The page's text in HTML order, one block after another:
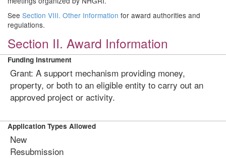
See Section VIII. Other Information for award authorities and
regulations.
Section II. Award Information
Funding Instrument
Grant: A support mechanism providing money,
property, or both to an eligible entity to carry out an
approved project or activity.
Application Types Allowed
New
Resubmission